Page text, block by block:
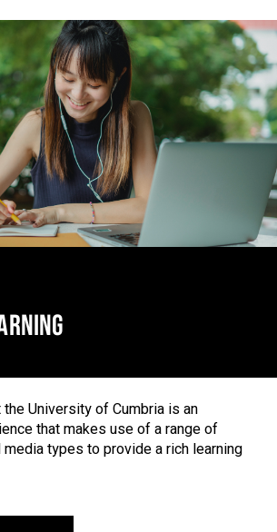
carousel
University of Cumbria is an
that makes use of a range of
types to provide a rich learning